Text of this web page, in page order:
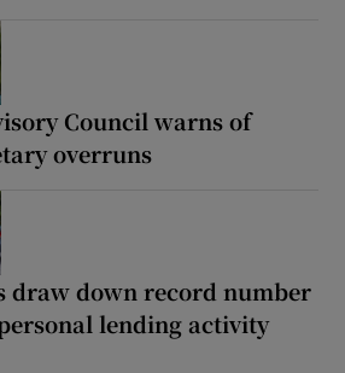
Council warns of
overruns
draw down record number
lending activity